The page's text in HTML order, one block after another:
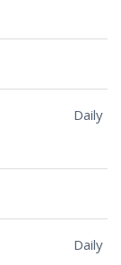
Daily
Daily